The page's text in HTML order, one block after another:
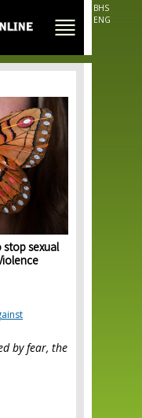
BHS
ENG
sexual
by fear, the